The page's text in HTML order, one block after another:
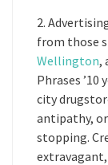
2.
from those
Wellington,
Phrases ’10
city
antipathy,
stopping.